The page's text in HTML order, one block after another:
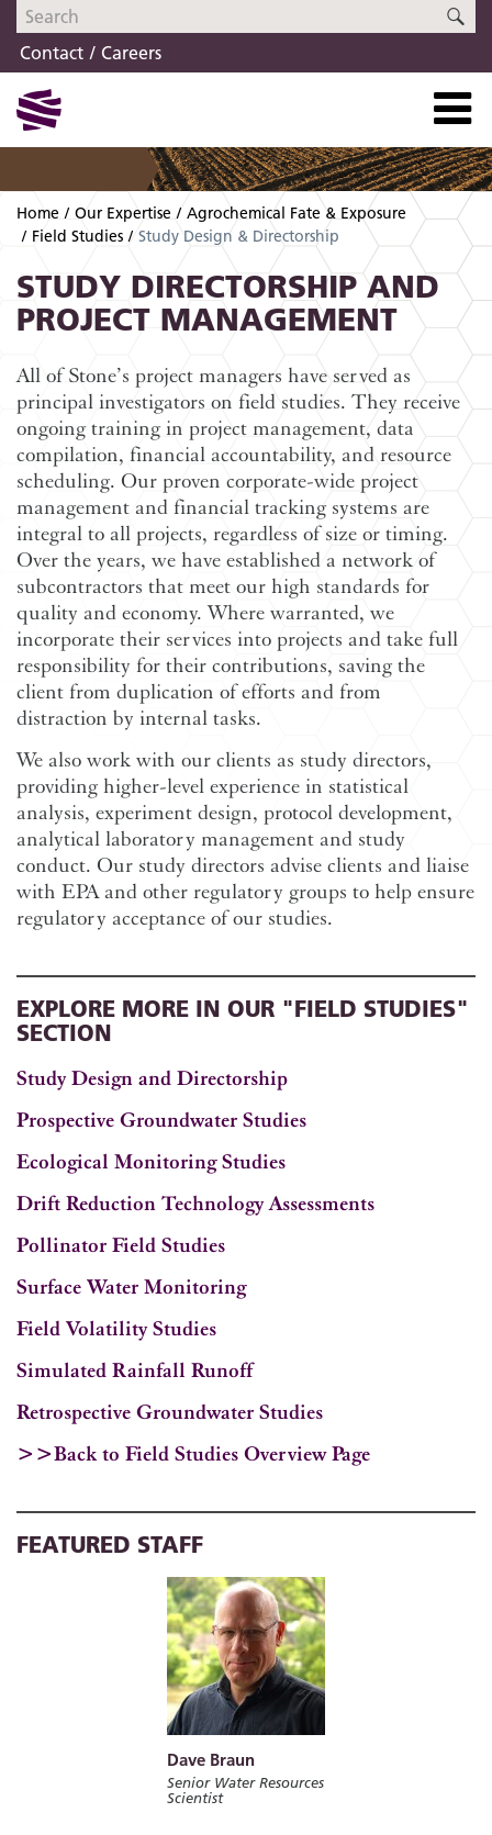
Skip
navigation
Skip
content
Contact
Careers
Home Our Expertise
Agrochemical Fate & Exposure
Field Studies
Study Design & Directorship
STUDY DIRECTORSHIP AND
PROJECT MANAGEMENT
All of Stone’s project managers have served as
principal investigators on field studies. They receive
ongoing training in project management, data
compilation, financial accountability, and resource
scheduling. Our proven corporate-wide project
management and financial tracking systems are
integral to all projects, regardless of size or timing.
Over the years, we have established a network of
subcontractors that meet our high standards for
quality and economy. Where warranted, we
incorporate their services into projects and take full
responsibility for their contributions, saving the
client from duplication of efforts and from
distraction by internal tasks.
We also work with our clients as study directors,
providing higher-level experience in statistical
analysis, experiment design, protocol development,
analytical laboratory management and study
conduct. Our study directors advise clients and liaise
with EPA and other regulatory groups to help ensure
regulatory acceptance of our studies.
EXPLORE MORE IN OUR "FIELD STUDIES"
SECTION
Study Design and Directorship
Prospective Groundwater Studies
Ecological Monitoring Studies
Drift Reduction Technology Assessments
Pollinator Field Studies
Surface Water Monitoring
Field Volatility Studies
Simulated Rainfall Runoff
Retrospective Groundwater Studies
>>Back to Field Studies Overview Page
FEATURED STAFF
Dave Braun
Senior Water Resources
Scientist